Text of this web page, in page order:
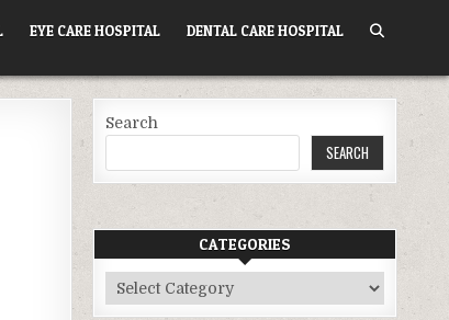
EYE CARE HOSPITAL DENTAL CARE HOSPITAL
Search
SEARCH
CATEGORIES
Categories